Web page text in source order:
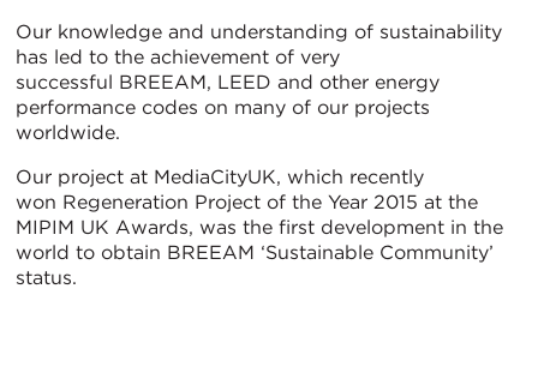
Our knowledge and understanding of sustainability
has led to the achievement of very
successful BREEAM, LEED and other energy
performance codes on many of our projects
worldwide.
Our project at MediaCityUK, which recently
won Regeneration Project of the Year 2015 at the
MIPIM UK Awards, was the first development in the
world to obtain BREEAM ‘Sustainable Community’
status.